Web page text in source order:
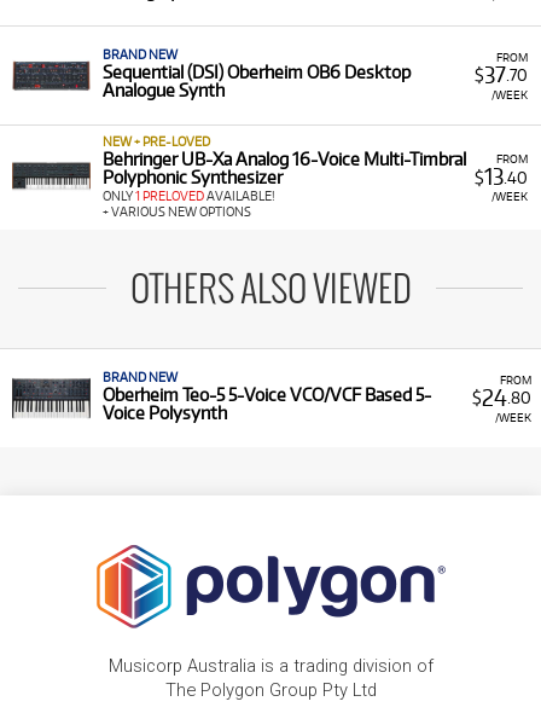
FROM
$37.70
/WEEK
BRAND NEW
Sequential (DSI) Oberheim OB6 Desktop
Analogue Synth
FROM
$13.40
/WEEK
NEW + PRE-LOVED
Behringer UB-Xa Analog 16-Voice Multi-Timbral
Polyphonic Synthesizer
ONLY1 PRELOVEDAVAILABLE!
+ VARIOUS NEW OPTIONS
OTHERS ALSO VIEWED
FROM
$24.80
/WEEK
BRAND NEW
Oberheim Teo-5 5-Voice VCO/VCF Based 5-
Voice Polysynth
Musicorp Australia is a trading division of
The Polygon Group Pty Ltd